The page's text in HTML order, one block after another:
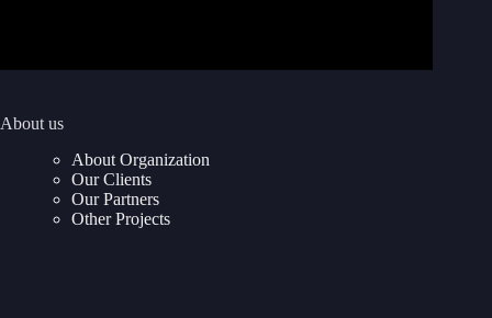
About us
About Organization
Our Clients
Our Partners
Other Projects